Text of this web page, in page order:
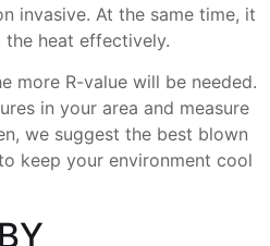
invasive. At the same time, it
heat effectively.
more R-value will be needed.
in your area and measure
we suggest the best blown
keep your environment cool